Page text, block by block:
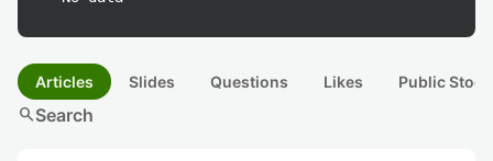
Articles Slides Questions Likes Public
searchSearch